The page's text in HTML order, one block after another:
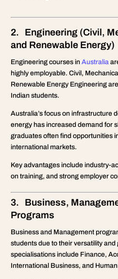
2. Engineering (Civil,
and Renewable Energy)
Engineering courses inAustralia
highly employable. Civil,
Renewable Energy Engineering
Indian students.
Australia’s focus on infrastructure
energy has increased demand for
graduates often find opportunities
international markets.
Key advantages include industry-
on training, and strong employer
3. Business,
Programs
Business and Management
students due to their versatility
specialisations include Finance,
International Business, and